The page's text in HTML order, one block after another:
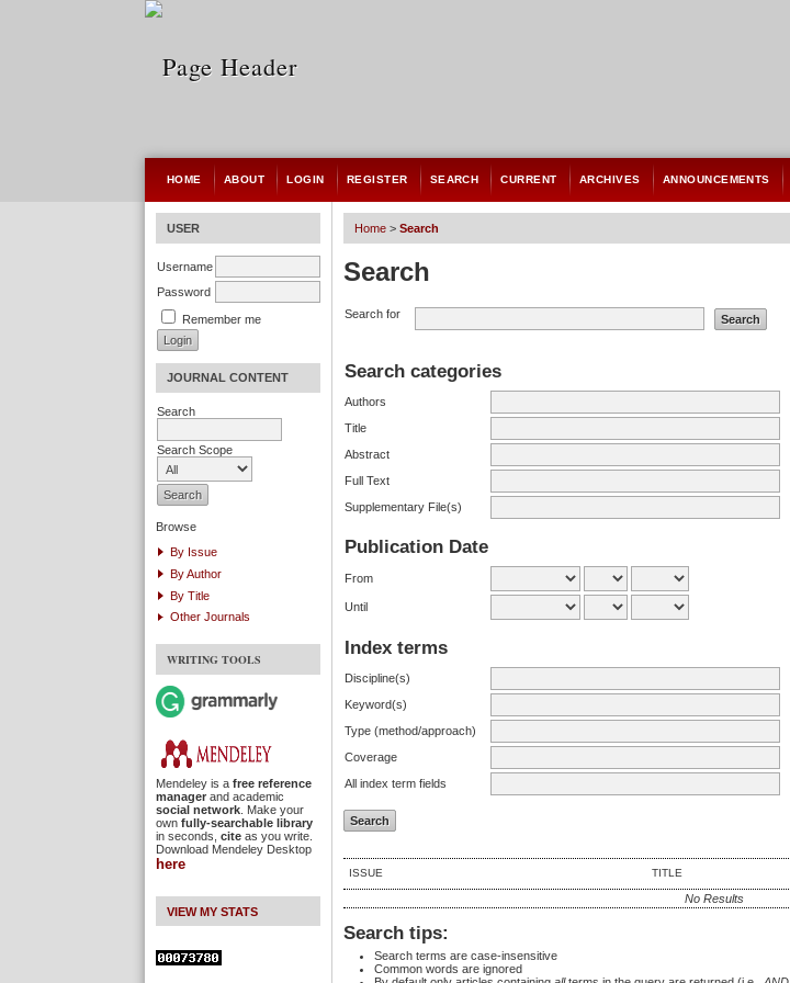
USER
Username
Password
Remember me
JOURNAL CONTENT
Search
Search Scope
Browse
By Issue
By Author
By Title
Other Journals
WRITING TOOLS
Mendeley is a free reference
manager and academic
social network . Make your
own fully-searchable library
in seconds, cite as you write.
Download Mendeley Desktop
here
VIEW MY STATS
HOME ABOUT LOGIN REGISTER SEARCH CURRENT ARCHIVES ANNOUNCEMENTS
Home > Search
Search
Search for
Search categories
Authors
Title
Abstract
Full Text
Supplementary File(s)
Publication Date
From
Until
Index terms
Discipline(s)
Keyword(s)
Type (method/approach)
Coverage
All index term fields
ISSUE TITLE
No Results
Search tips:
Search terms are case-insensitive
Common words are ignored